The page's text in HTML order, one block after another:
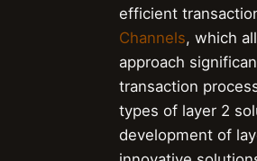
efficient
Channels, which
approach
transaction
types of layer 2
development of